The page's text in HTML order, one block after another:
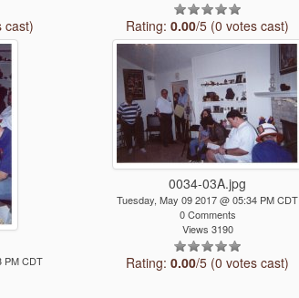
cast) Rating:0.00/5 (0 votes cast)
PM CDT
0034-03A.jpg
Tuesday, May 09 2017 @ 05:34 PM CDT
0 Comments
Views 3190
Rating:0.00/5 (0 votes cast)